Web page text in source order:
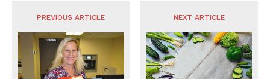
PREVIOUS ARTICLE NEXT ARTICLE